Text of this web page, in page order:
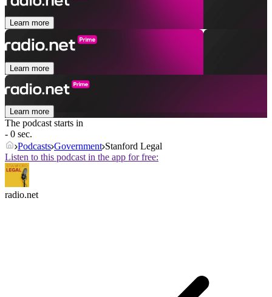
Learn more
Learn more
Learn more
The podcast starts in
- 0 sec.
Podcasts Government Stanford Legal
Listen to this podcast in the app for free:
radio.net